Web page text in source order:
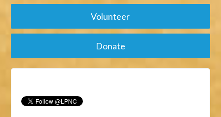
Volunteer
Donate